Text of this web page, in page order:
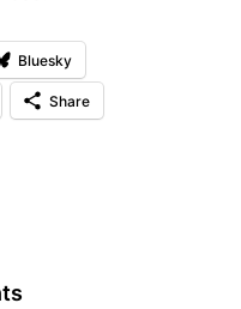
Bluesky
Share